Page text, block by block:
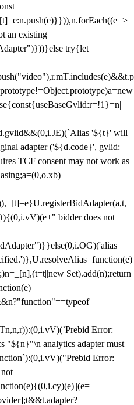
an existing
try{let
'${t}' will
adapter ('${d.code}', gvlid:
TCF consent may not work as
bidder does not
Set).add(n);return
Error:
"${n}"\n analytics adapter must
Error: